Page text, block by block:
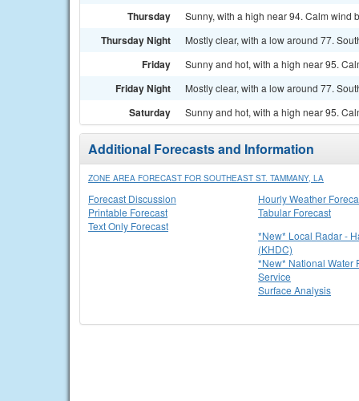
Thursday Sunny, with a high near 94. Calm wind
Thursday Night Mostly clear, with a low around 77.
Friday Sunny and hot, with a high near 95.
Friday Night Mostly clear, with a low around 77.
Saturday Sunny and hot, with a high near 95.
Additional Forecasts and Information
ZONE AREA FORECAST FOR SOUTHEAST ST. TAMMANY, LA
Forecast Discussion
Printable Forecast
Text Only Forecast
Hourly Weather
Tabular Forecast
*New* Local Radar -
(KHDC)
*New* National Water
Service
Surface Analysis